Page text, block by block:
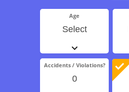
Age
Select
Accidents / Violations?
0